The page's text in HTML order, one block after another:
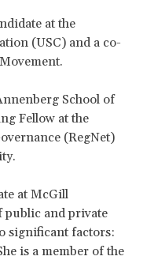
at the
(USC) and a co-
School of
Fellow at the
(RegNet)
at McGill
public and private
significant factors:
is a member of the